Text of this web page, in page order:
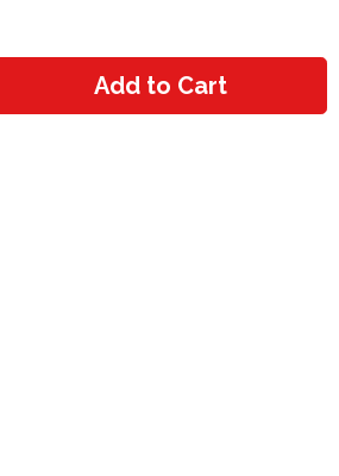
Add to Cart